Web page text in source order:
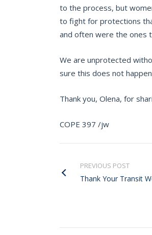
to the process, but
to fight for protections
and often were the ones
We are unprotected
sure this does not
Thank you, Olena, for
COPE 397 /jw
PREVIOUS POST
Thank Your Transit